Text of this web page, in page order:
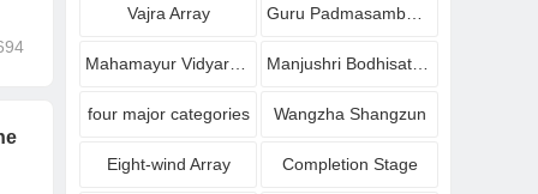
Vajra Array
four major categories Wangzha Shangzun
Eight-wind Array Completion Stage